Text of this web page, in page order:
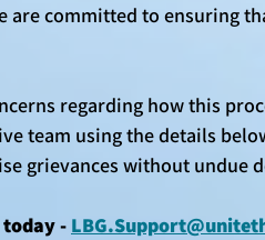
are committed to ensuring
regarding how this
team using the details
grievances without undue
-